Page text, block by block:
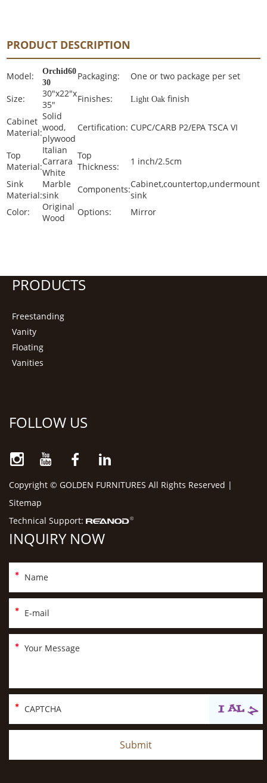
PRODUCT DESCRIPTION
Model:
Orchid60
30
Packaging:
One or two package per set
Size:
30"x22"x
35"
Finishes: Light Oak finish
Cabinet
Material:
Solid
wood,
plywood
Certification: CUPC/CARB P2/EPA TSCA VI
Top
Material:
Italian
Carrara
White
Top
Thickness:
1 inch/2.5cm
Sink
Material:
Marble
sink
Components:Cabinet,countertop,undermount
sink
Color:
Original
Wood
Options: Mirror
PRODUCTS
Freestanding
Vanity
Floating
Vanities
FOLLOW US
Copyright © GOLDEN FURNITURES All Rights Reserved |
Sitemap
Technical Support:
INQUIRY NOW